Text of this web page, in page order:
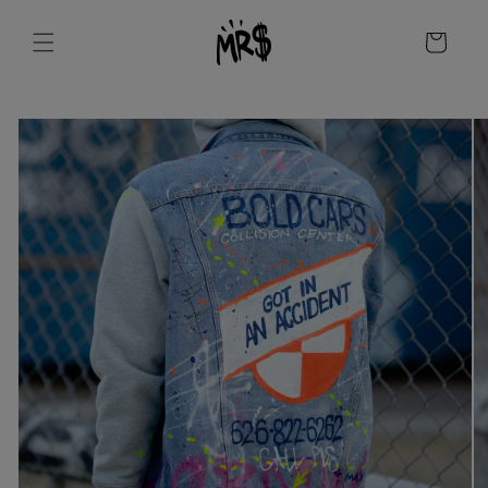
content
Cart
Skip to
product
information